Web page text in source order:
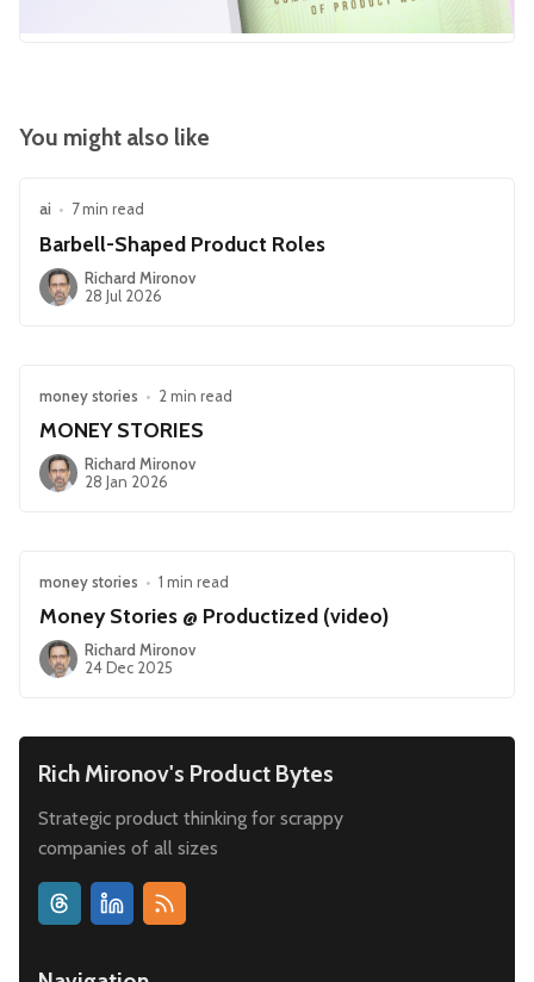
You might also like
ai • 7 min read
Barbell-Shaped Product Roles
Richard Mironov
28 Jul 2026
money stories • 2 min read
MONEY STORIES
Richard Mironov
28 Jan 2026
money stories • 1 min read
Money Stories @ Productized (video)
Richard Mironov
24 Dec 2025
Rich Mironov's Product Bytes
Strategic product thinking for scrappy
companies of all sizes